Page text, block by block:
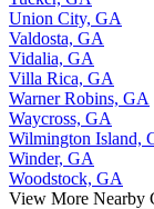
Union City, GA
Valdosta, GA
Vidalia, GA
Villa Rica, GA
Warner Robins, GA
Waycross, GA
Wilmington Island,
Winder, GA
Woodstock, GA
View More Nearby